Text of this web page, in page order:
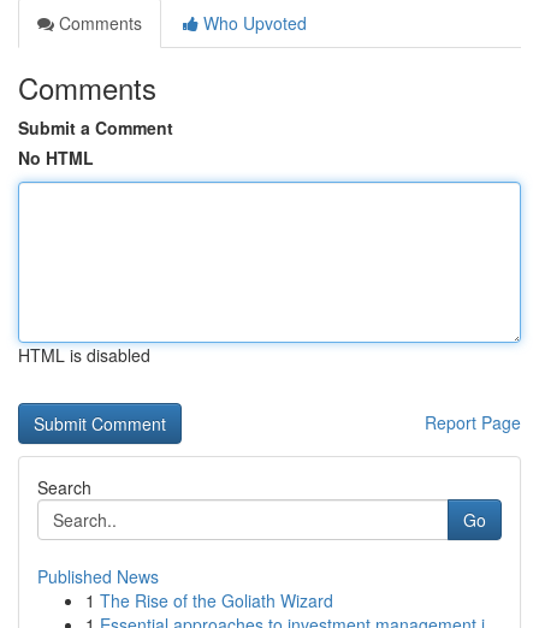
Comments
Who Upvoted
Comments
Submit a Comment
No HTML
HTML is disabled
Report Page
Search
Go
Published News
1 The Rise of the Goliath Wizard